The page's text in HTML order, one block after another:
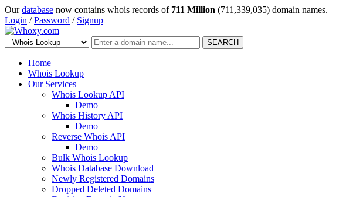
Ourdatabase now contains whois records of 711 Million (711,339,035) domain names.
Login /Password / Signup
SEARCH
Home
Whois Lookup
Our Services
Whois Lookup API
Demo
Whois History API
Demo
Reverse Whois API
Demo
Bulk Whois Lookup
Whois Database Download
Newly Registered Domains
Dropped Deleted Domains